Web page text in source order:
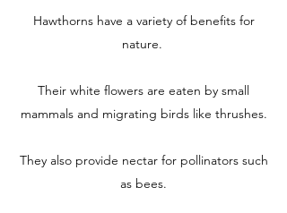
Hawthorns have a variety of benefits for
nature.
Their white flowers are eaten by small
mammals and migrating birds like thrushes.​
They also provide nectar for pollinators such
as bees.